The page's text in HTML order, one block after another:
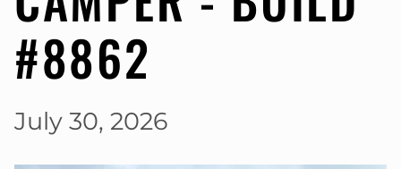
#8862
July 30, 2026